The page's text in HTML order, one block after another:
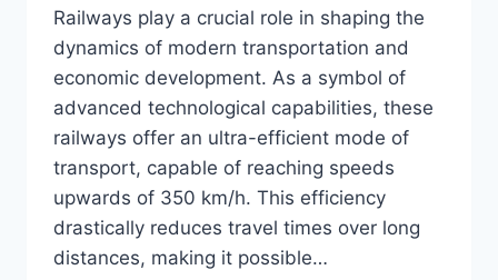
Railways play a crucial role in shaping the
dynamics of modern transportation and
economic development. As a symbol of
advanced technological capabilities, these
railways offer an ultra-efficient mode of
transport, capable of reaching speeds
upwards of 350 km/h. This efficiency
drastically reduces travel times over long
distances, making it possible…